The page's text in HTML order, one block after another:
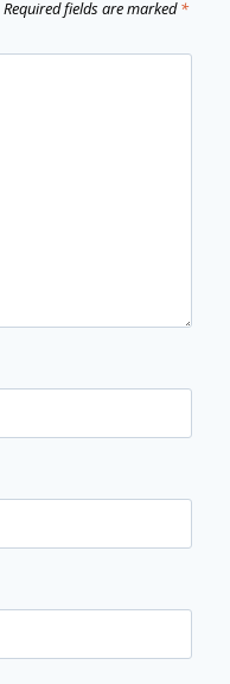
Required fields are marked*